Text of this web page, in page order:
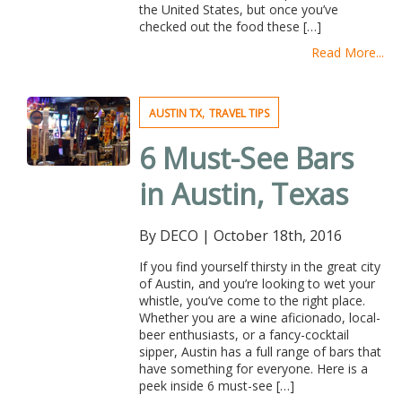
the United States, but once you’ve
checked out the food these […]
Read More...
AUSTIN TX, TRAVEL TIPS
6 Must-See Bars
in Austin, Texas
By DECO | October 18th, 2016
If you find yourself thirsty in the great city
of Austin, and you’re looking to wet your
whistle, you’ve come to the right place.
Whether you are a wine aficionado, local-
beer enthusiasts, or a fancy-cocktail
sipper, Austin has a full range of bars that
have something for everyone. Here is a
peek inside 6 must-see […]